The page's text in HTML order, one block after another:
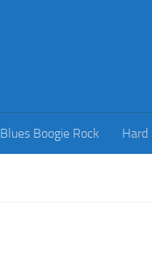
Blues Boogie Rock Hard